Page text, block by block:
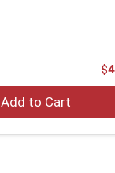
Add to Cart